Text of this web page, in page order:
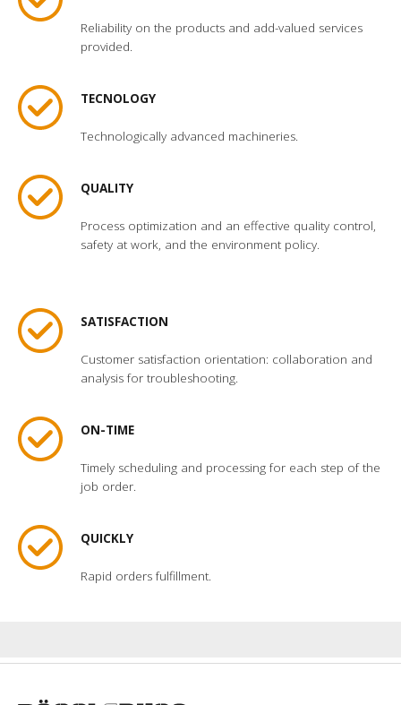
Reliability on the products and add-valued services
provided.
TECNOLOGY
Technologically advanced machineries.
QUALITY
Process optimization and an effective quality control,
safety at work, and the environment policy.
SATISFACTION
Customer satisfaction orientation: collaboration and
analysis for troubleshooting.
ON-TIME
Timely scheduling and processing for each step of the
job order.
QUICKLY
Rapid orders fulfillment.